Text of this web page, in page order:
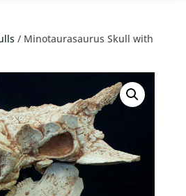
/ Minotaurasaurus Skull with